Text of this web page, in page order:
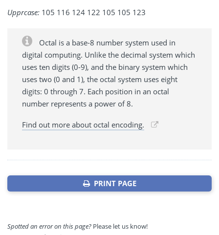
Upprcase: 105 116 124 122 105 105 123
Octal is a base-8 number system used in
digital computing. Unlike the decimal system which
uses ten digits (0-9), and the binary system which
uses two (0 and 1), the octal system uses eight
digits: 0 through 7. Each position in an octal
number represents a power of 8.
Find out more about octal encoding.
PRINT PAGE
Spotted an error on this page? Please let us know!